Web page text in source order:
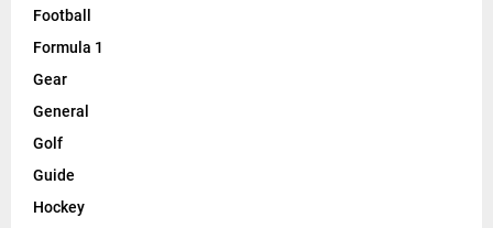
Football
Formula 1
Gear
General
Golf
Guide
Hockey